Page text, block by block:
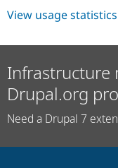
View usage
Infrastructure
Drupal.org
Need a Drupal 7